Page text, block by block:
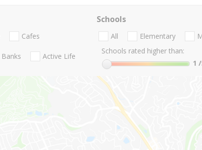
Cafes
Banks Active Life
Schools
All Elementary
Schools rated higher than:
1